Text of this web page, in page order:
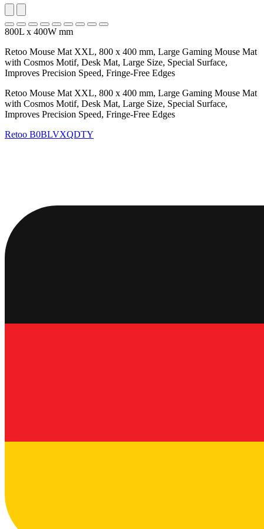
800L x 400W mm
Retoo Mouse Mat XXL, 800 x 400 mm, Large Gaming Mouse Mat
with Cosmos Motif, Desk Mat, Large Size, Special Surface,
Improves Precision Speed, Fringe-Free Edges
Retoo Mouse Mat XXL, 800 x 400 mm, Large Gaming Mouse Mat
with Cosmos Motif, Desk Mat, Large Size, Special Surface,
Improves Precision Speed, Fringe-Free Edges
Retoo B0BLVXQDTY